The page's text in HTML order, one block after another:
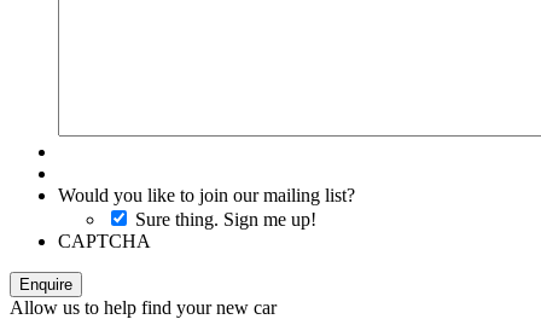
Would you like to join our mailing list?
Sure thing. Sign me up!
CAPTCHA
Allow us to help find your new car